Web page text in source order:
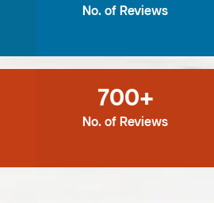
No. of Reviews
700+
No. of Reviews